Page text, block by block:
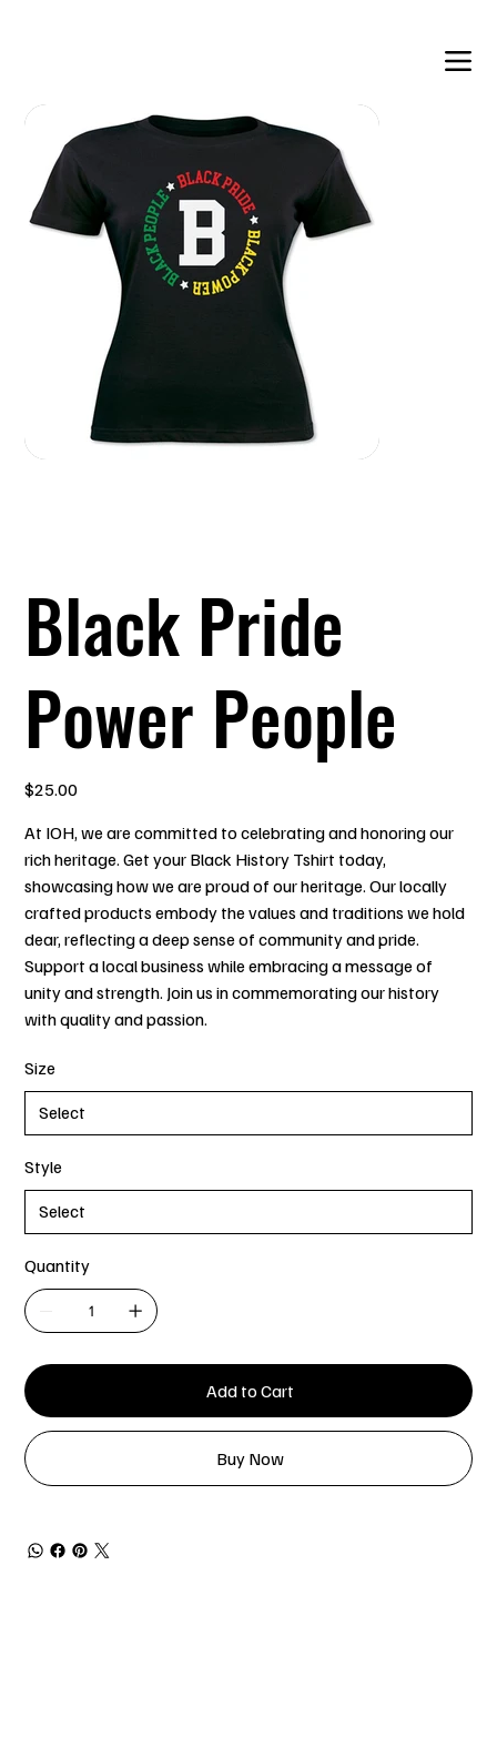
Black Pride
Power People
Price
$25.00
At IOH, we are committed to celebrating and honoring our
rich heritage. Get your Black History Tshirt today,
showcasing how we are proud of our heritage. Our locally
crafted products embody the values and traditions we hold
dear, reflecting a deep sense of community and pride.
Support a local business while embracing a message of
unity and strength. Join us in commemorating our history
with quality and passion.
Size
Style
Quantity
Add to Cart
Buy Now